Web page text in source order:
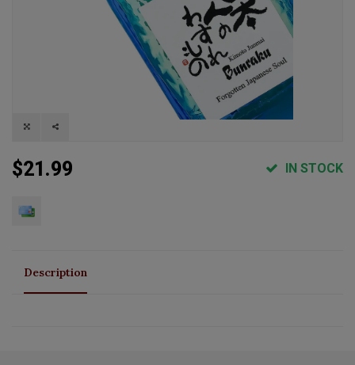
$21.99 IN STOCK
Description